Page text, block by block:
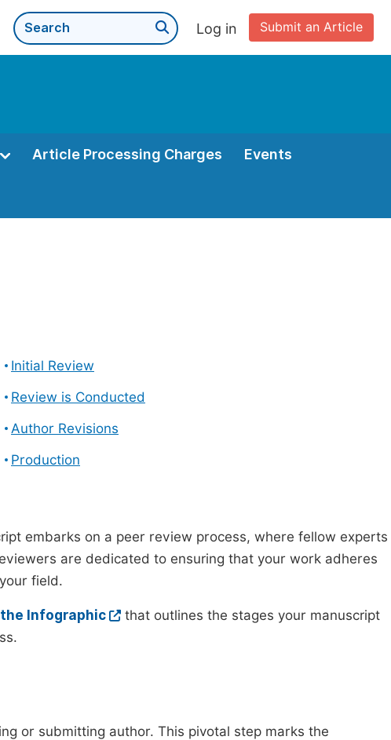
Submit an Article
Log in
Article Processing Charges Events
Initial Review
Review is Conducted
Author Revisions
Production
embarks on a peer review process, where fellow experts
are dedicated to ensuring that your work adheres
field.
the Infographic
that outlines the stages your manuscript
or submitting author. This pivotal step marks the